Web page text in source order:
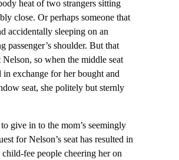
heat of two strangers sitting
close. Or perhaps someone that
accidentally sleeping on an
passenger’s shoulder. But that
Nelson, so when the middle seat
in exchange for her bought and
seat, she politely but sternly
give in to the mom’s seemingly
for Nelson’s seat has resulted in
child-fee people cheering her on